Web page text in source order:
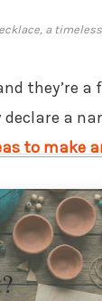
a
they’re
a
to make